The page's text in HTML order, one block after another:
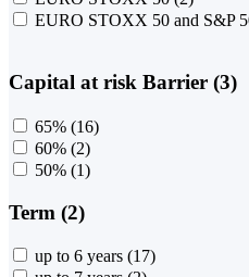
EURO STOXX 50 and S&P
Capital at risk Barrier (3)
65% (16)
60% (2)
50% (1)
Term (2)
up to 6 years (17)